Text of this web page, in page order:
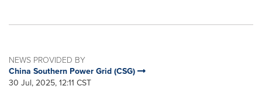
NEWS PROVIDED BY
China Southern Power Grid (CSG)
30 Jul, 2025, 12:11 CST